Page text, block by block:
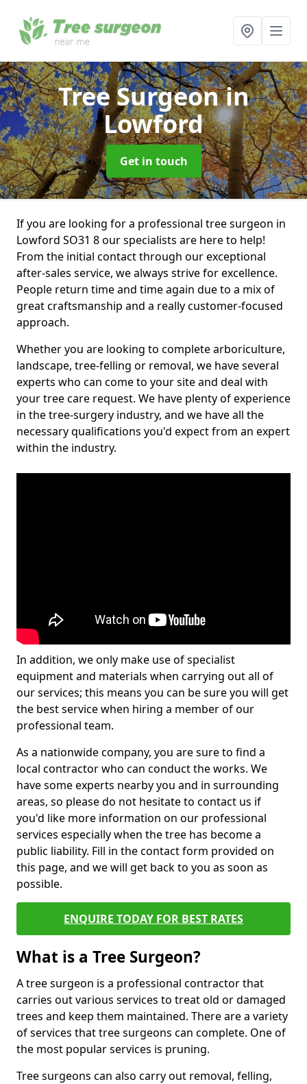
Tree Surgeonin
Lowford
Get in touch
If you are looking for a professional tree surgeon in
Lowford SO31 8 our specialists are here to help!
From the initial contact through our exceptional
after-sales service, we always strive for excellence.
People return time and time again due to a mix of
great craftsmanship and a really customer-focused
approach.
Whether you are looking to complete arboriculture,
landscape, tree-felling or removal, we have several
experts who can come to your site and deal with
your tree care request. We have plenty of experience
in the tree-surgery industry, and we have all the
necessary qualifications you'd expect from an expert
within the industry.
In addition, we only make use of specialist
equipment and materials when carrying out all of
our services; this means you can be sure you will get
the best service when hiring a member of our
professional team.
As a nationwide company, you are sure to find a
local contractor who can conduct the works. We
have some experts nearby you and in surrounding
areas, so please do not hesitate to contact us if
you'd like more information on our professional
services especially when the tree has become a
public liability. Fill in the contact form provided on
this page, and we will get back to you as soon as
possible.
ENQUIRE TODAY FOR BEST RATES
What is a Tree Surgeon?
A tree surgeon is a professional contractor that
carries out various services to treat old or damaged
trees and keep them maintained. There are a variety
of services that tree surgeons can complete. One of
the most popular services is pruning.
Tree surgeons can also carry out removal, felling,